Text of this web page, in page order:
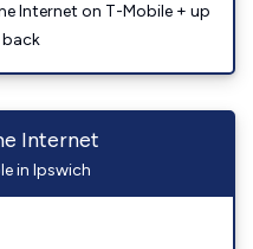
Internet on T-Mobile + up
Internet
in Ipswich